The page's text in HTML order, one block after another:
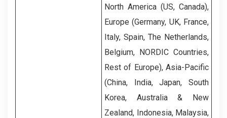
North America (US, Canada),
Europe (Germany, UK, France,
Italy, Spain, The Netherlands,
Belgium, NORDIC Countries,
Rest of Europe), Asia-Pacific
(China, India, Japan, South
Korea, Australia & New
Zealand, Indonesia, Malaysia,